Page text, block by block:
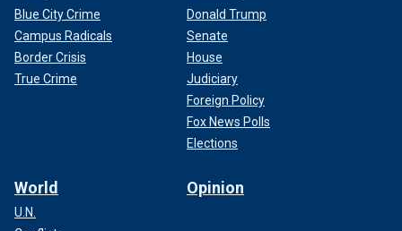
Blue City Crime
Campus Radicals
Border Crisis
True Crime
Donald Trump
Senate
House
Judiciary
Foreign Policy
Fox News Polls
Elections
World
U.N.
Opinion